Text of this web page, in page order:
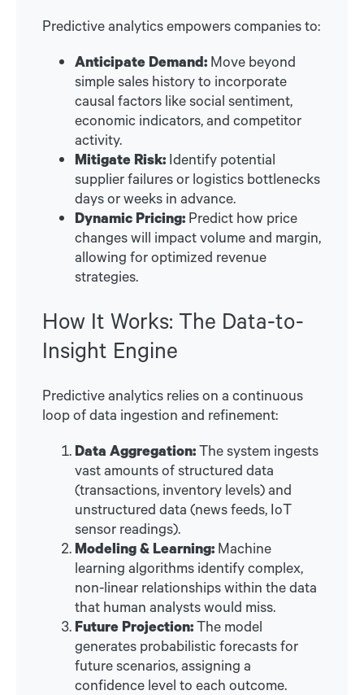
Predictive analytics empowers companies to:
Anticipate Demand: Move beyond
simple sales history to incorporate
causal factors like social sentiment,
economic indicators, and competitor
activity.
Mitigate Risk: Identify potential
supplier failures or logistics bottlenecks
days or weeks in advance.
Dynamic Pricing: Predict how price
changes will impact volume and margin,
allowing for optimized revenue
strategies.
How It Works: The Data-to-
Insight Engine
Predictive analytics relies on a continuous
loop of data ingestion and refinement:
Data Aggregation:The system ingests
vast amounts of structured data
(transactions, inventory levels) and
unstructured data (news feeds, IoT
sensor readings).
Modeling & Learning: Machine
learning algorithms identify complex,
non-linear relationships within the data
that human analysts would miss.
Future Projection:The model
generates probabilistic forecasts for
future scenarios, assigning a
confidence level to each outcome.